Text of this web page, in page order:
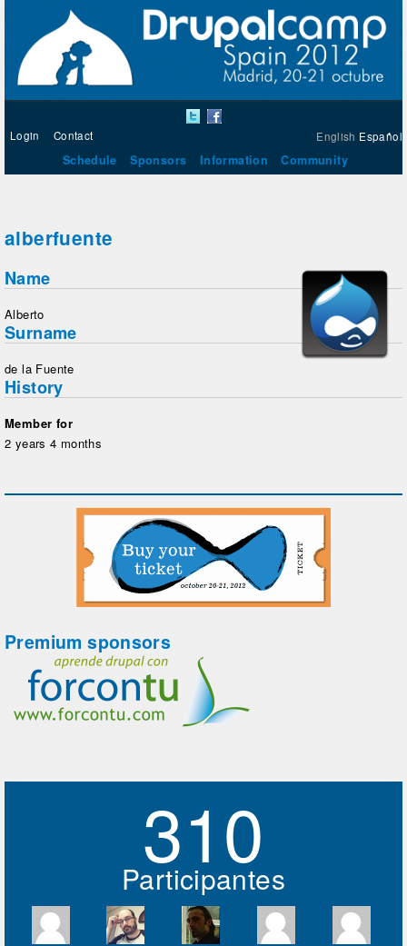
English Español
Login Contact
Schedule Sponsors Information Community
alberfuente
Name
Alberto
Surname
de la Fuente
History
Member for
2 years 4 months
Premium sponsors
310
Participantes